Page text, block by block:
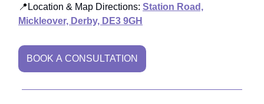
📍Location & Map Directions: Station Road,
Mickleover, Derby, DE3 9GH
BOOK A CONSULTATION